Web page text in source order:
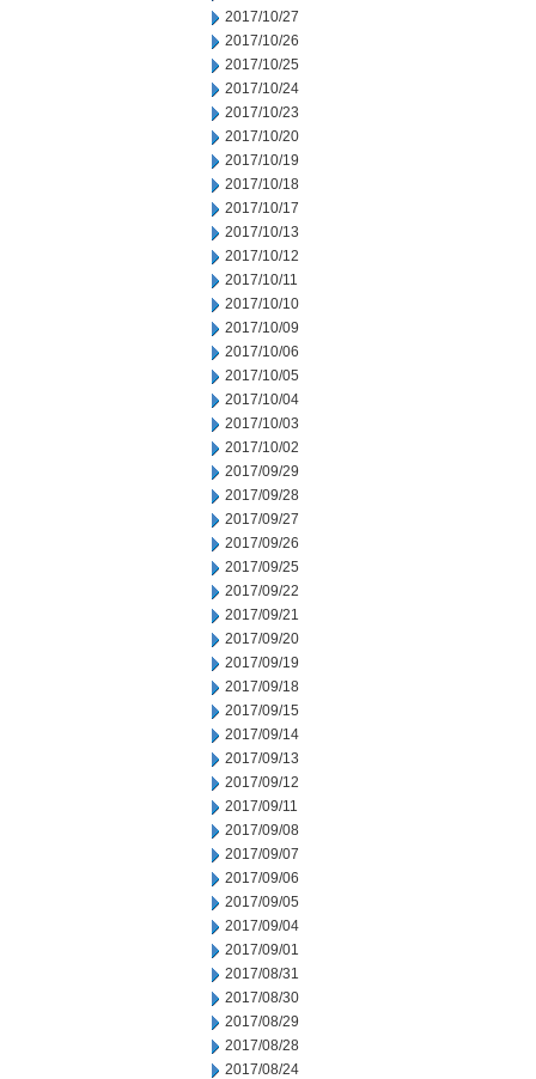
2017/10/27
2017/10/26
2017/10/25
2017/10/24
2017/10/23
2017/10/20
2017/10/19
2017/10/18
2017/10/17
2017/10/13
2017/10/12
2017/10/11
2017/10/10
2017/10/09
2017/10/06
2017/10/05
2017/10/04
2017/10/03
2017/10/02
2017/09/29
2017/09/28
2017/09/27
2017/09/26
2017/09/25
2017/09/22
2017/09/21
2017/09/20
2017/09/19
2017/09/18
2017/09/15
2017/09/14
2017/09/13
2017/09/12
2017/09/11
2017/09/08
2017/09/07
2017/09/06
2017/09/05
2017/09/04
2017/09/01
2017/08/31
2017/08/30
2017/08/29
2017/08/28
2017/08/24